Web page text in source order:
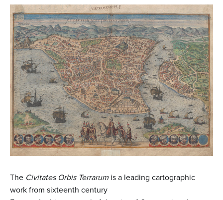
The Civitates Orbis Terrarumis a leading cartographic
work from sixteenth century